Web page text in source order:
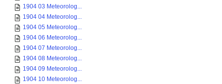
1904 03 Meteorolog...
1904 04 Meteorolog...
1904 05 Meteorolog...
1904 06 Meteorolog...
1904 07 Meteorolog...
1904 08 Meteorolog...
1904 09 Meteorolog...
1904 10 Meteorolog...